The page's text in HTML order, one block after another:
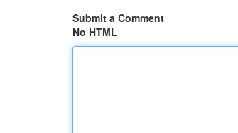
Submit a Comment
No HTML